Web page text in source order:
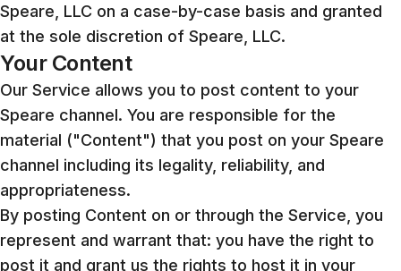
Speare, LLC on a case-by-case basis and granted
at the sole discretion of Speare, LLC.
Your Content
Our Service allows you to post content to your
Speare channel. You are responsible for the
material ("Content") that you post on your Speare
channel including its legality, reliability, and
appropriateness.
By posting Content on or through the Service, you
represent and warrant that: you have the right to
post it and grant us the rights to host it in your